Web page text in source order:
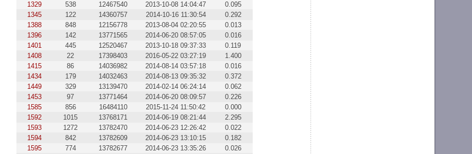
1329
538 12467540 2013-10-08 14:04:47
0.095
1345
122 14360757 2014-10-16 11:30:54
0.292
1388
848 12156778 2013-08-04 02:20:55
0.013
1396
142 13771565 2014-06-20 08:57:05
0.016
1401
445 12520467 2013-10-18 09:37:33
0.119
1408
22 17398403 2016-05-22 03:27:19
1.400
1415
86 14036982 2014-08-14 03:57:18
0.016
1434
179 14032463 2014-08-13 09:35:32
0.372
1449
329 13139470 2014-02-14 06:24:14
0.062
1453
97 13771464 2014-06-20 08:09:57
0.226
1585
856 16484110 2015-11-24 11:50:42
0.000
1592
1015 13768171 2014-06-19 08:21:44
2.295
1593
1272 13782470 2014-06-23 12:26:42
0.022
1594
842 13782609 2014-06-23 13:10:15
0.182
1595
774 13782677 2014-06-23 13:35:26
0.026